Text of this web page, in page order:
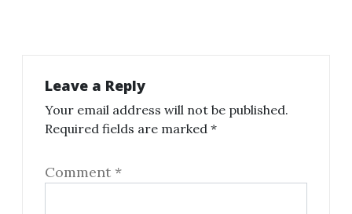
Leave a Reply
Your email address will not be published.
Required fields are marked *
Comment *